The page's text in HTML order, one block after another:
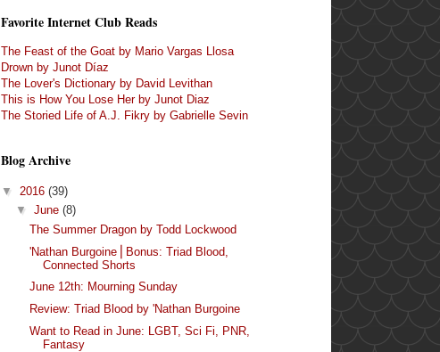
Favorite Internet Club Reads
The Feast of the Goat by Mario Vargas Llosa
Drown by Junot Díaz
The Lover's Dictionary by David Levithan
This is How You Lose Her by Junot Diaz
The Storied Life of A.J. Fikry by Gabrielle Sevin
Blog Archive
▼ 2016 (39)
▼ June (8)
The Summer Dragon by Todd Lockwood
'Nathan Burgoine⎪Bonus: Triad Blood,
Connected Shorts
June 12th: Mourning Sunday
Review: Triad Blood by 'Nathan Burgoine
Want to Read in June: LGBT, Sci Fi, PNR,
Fantasy